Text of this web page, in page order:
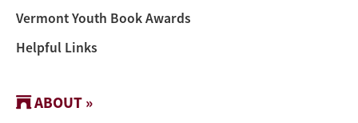
Vermont Youth Book Awards
Helpful Links
ABOUT »